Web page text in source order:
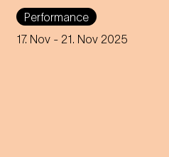
Performance
17. Nov - 21. Nov 2025
What do we mean by 'home'
in this day and age? A
captivating journey through